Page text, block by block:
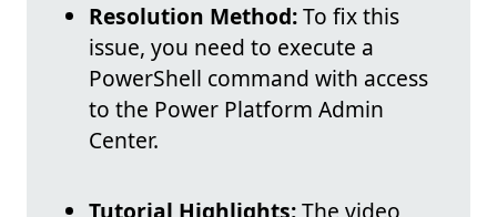
Resolution Method:To fix this
issue, you need to execute a
PowerShell command with access
to the Power Platform Admin
Center.